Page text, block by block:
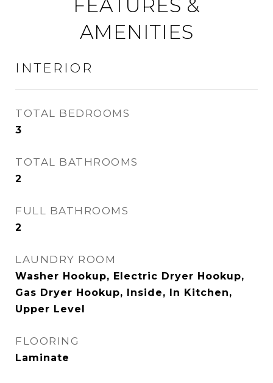
FEATURES &
AMENITIES
INTERIOR
TOTAL BEDROOMS
3
TOTAL BATHROOMS
2
FULL BATHROOMS
2
LAUNDRY ROOM
Washer Hookup, Electric Dryer Hookup,
Gas Dryer Hookup, Inside, In Kitchen,
Upper Level
FLOORING
Laminate